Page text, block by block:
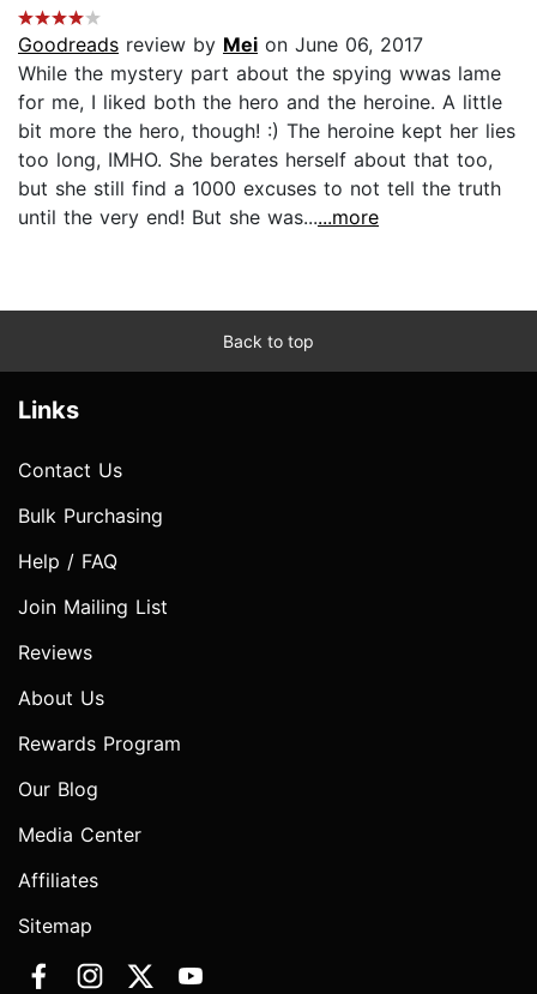
Goodreads review by Mei on June 06, 2017
While the mystery part about the spying wwas lame
for me, I liked both the hero and the heroine. A little
bit more the hero, though! :) The heroine kept her lies
too long, IMHO. She berates herself about that too,
but she still find a 1000 excuses to not tell the truth
until the very end! But she was......more
Back to top
Links
Contact Us
Bulk Purchasing
Help / FAQ
Join Mailing List
Reviews
About Us
Rewards Program
Our Blog
Media Center
Affiliates
Sitemap